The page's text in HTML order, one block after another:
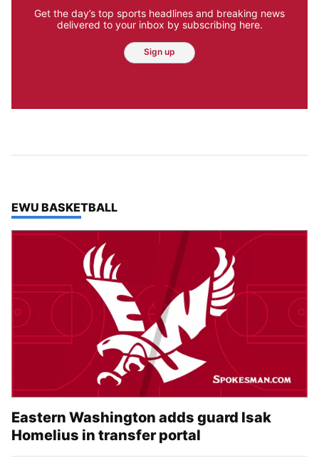
Get the day’s top sports headlines and breaking news
delivered to your inbox by subscribing here.
Sign up
TOP STORIES IN
EWU BASKETBALL
Eastern Washington adds guard Isak
Homelius in transfer portal